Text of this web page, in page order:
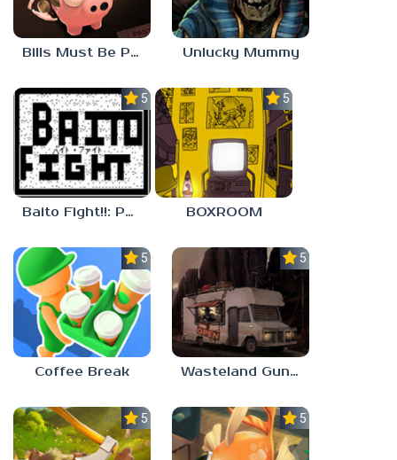
Bills Must Be Paid Unlucky Mummy
5.0
Baito Fight!!: Part-time Devil Hunter
5.0
BOXROOM
5.0
Coffee Break
5.0
Wasteland Gunsmith Simulator
5.0 5.0